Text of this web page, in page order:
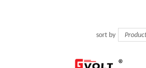
sort by